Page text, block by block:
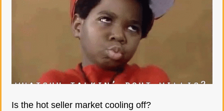
Is the hot seller market cooling off?